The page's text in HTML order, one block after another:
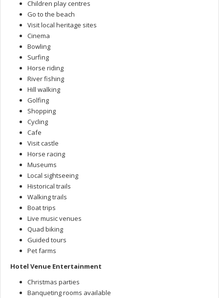
Children play centres
Go to the beach
Visit local heritage sites
Cinema
Bowling
Surfing
Horse riding
River fishing
Hill walking
Golfing
Shopping
Cycling
Cafe
Visit castle
Horse racing
Museums
Local sightseeing
Historical trails
Walking trails
Boat trips
Live music venues
Quad biking
Guided tours
Pet farms
Hotel Venue Entertainment
Christmas parties
Banqueting rooms available